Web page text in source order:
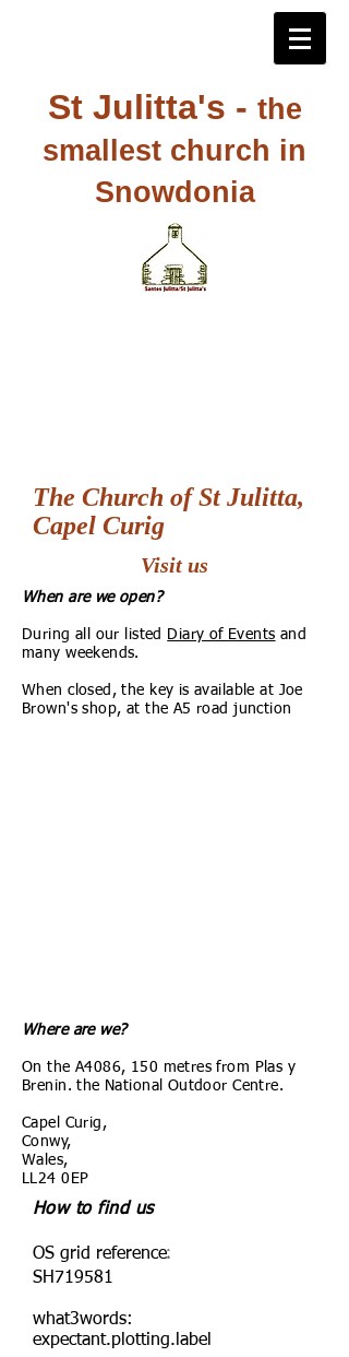
St Julitta's - the
smallest church in
Snowdonia
The Church of St Julitta,
Capel Curig
Visit us
When are we open?
During all our listed Diary of Events and
many weekends.
When closed, the key is available at Joe
Brown's shop, at the A5 road junction
Where are we?
On the A4086, 150 metres from Plas y
Brenin. the National Outdoor Centre.
Capel Curig,
Conwy,
Wales,
LL24 0EP
How to find us
OS grid reference:
SH719581
what3words:
expectant.plotting.label